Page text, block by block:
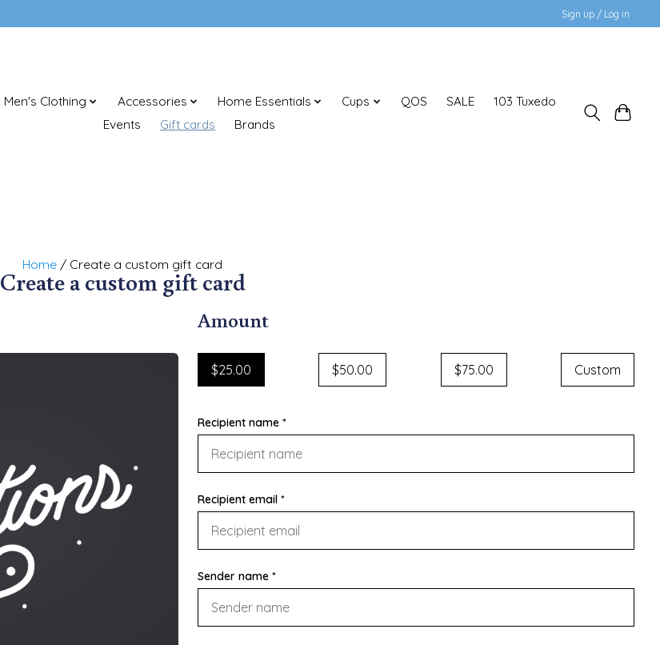
Sign up / Log in
Men's Clothing Accessories Home Essentials Cups QOS SALE
103 Tuxedo
Events
Gift cards Brands
Home / Create a custom gift card
Create a custom gift card
Amount
$25.00 $50.00 $75.00 Custom
Recipient name *
Recipient email *
Sender name *